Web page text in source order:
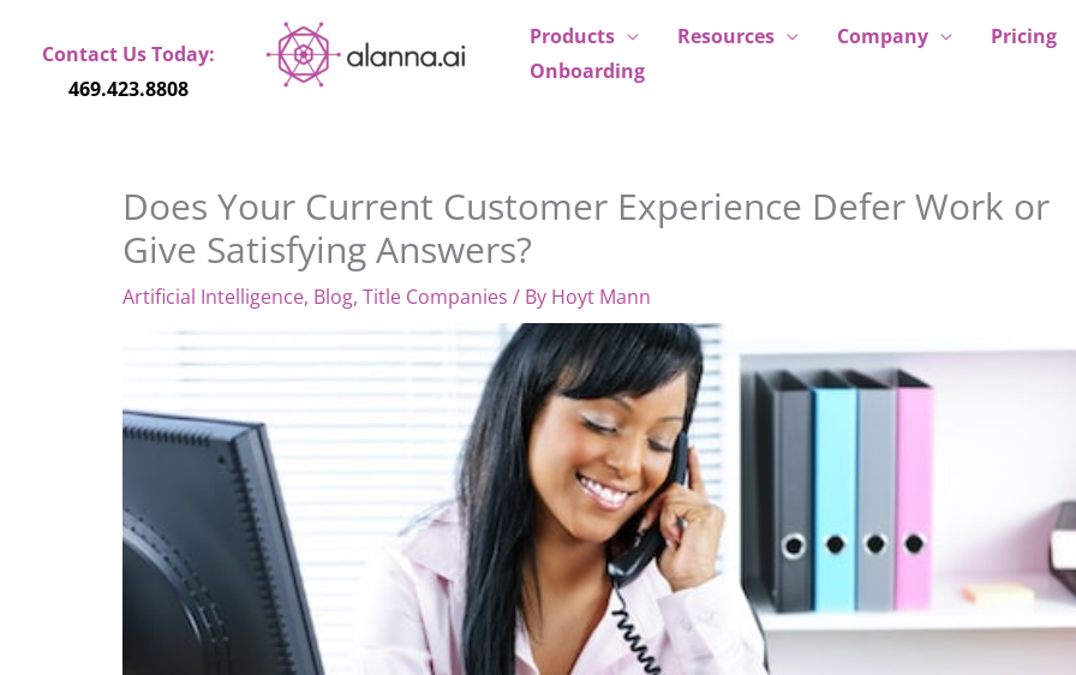
content
Contact Us Today:
469.423.8808
Products Resources Company
Pricing
Onboarding
Does Your Current Customer Experience Defer Work or
Give Satisfying Answers?
Artificial Intelligence, Blog, Title Companies / By Hoyt Mann